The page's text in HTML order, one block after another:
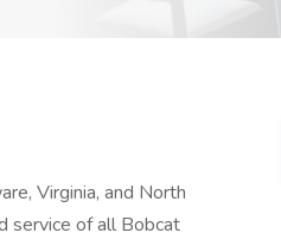
Virginia, and North
service of all Bobcat